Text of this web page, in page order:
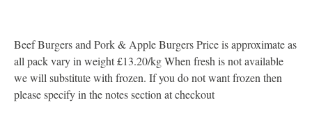
Beef Burgers and Pork & Apple Burgers Price is approximate as
all pack vary in weight £13.20/kg When fresh is not available
we will substitute with frozen. If you do not want frozen then
please specify in the notes section at checkout